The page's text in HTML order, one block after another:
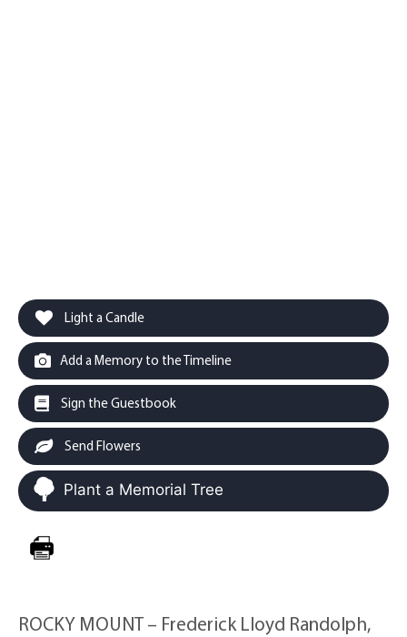
Light a Candle
Add a Memory to the Timeline
Sign the Guestbook
Send Flowers
Plant a Memorial Tree
ROCKY MOUNT – Frederick Lloyd Randolph,